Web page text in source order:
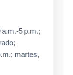
5 p.m.;
martes,